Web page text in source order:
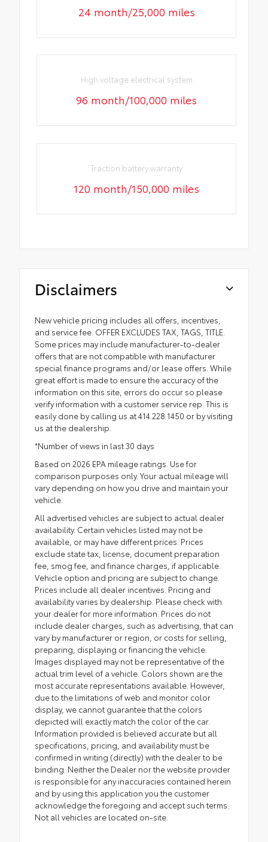
24 month/25,000 miles
High voltage electrical system
96 month/100,000 miles
Traction battery warranty
120 month/150,000 miles
Disclaimers
New vehicle pricing includes all offers, incentives,
and service fee. OFFER EXCLUDES TAX, TAGS, TITLE.
Some prices may include manufacturer-to-dealer
offers that are not compatible with manufacturer
special finance programs and/or lease offers. While
great effort is made to ensure the accuracy of the
information on this site, errors do occur so please
verify information with a customer service rep. This is
easily done by calling us at 414.228.1450 or by visiting
us at the dealership.
*Number of views in last 30 days
Based on 2026 EPA mileage ratings. Use for
comparison purposes only. Your actual mileage will
vary depending on how you drive and maintain your
vehicle.
All advertised vehicles are subject to actual dealer
availability. Certain vehicles listed may not be
available, or may have different prices. Prices
exclude state tax, license, document preparation
fee, smog fee, and finance charges, if applicable.
Vehicle option and pricing are subject to change.
Prices include all dealer incentives. Pricing and
availability varies by dealership. Please check with
your dealer for more information. Prices do not
include dealer charges, such as advertising, that can
vary by manufacturer or region, or costs for selling,
preparing, displaying or financing the vehicle.
Images displayed may not be representative of the
actual trim level of a vehicle. Colors shown are the
most accurate representations available. However,
due to the limitations of web and monitor color
display, we cannot guarantee that the colors
depicted will exactly match the color of the car.
Information provided is believed accurate but all
specifications, pricing, and availability must be
confirmed in writing (directly) with the dealer to be
binding. Neither the Dealer nor the website provider
is responsible for any inaccuracies contained herein
and by using this application you the customer
acknowledge the foregoing and accept such terms.
Not all vehicles are located on-site.